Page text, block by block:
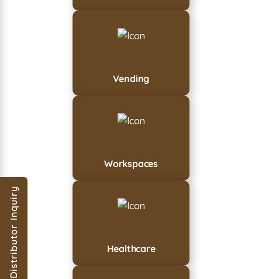
Distributor Inquiry
Vending
Workspaces
Healthcare